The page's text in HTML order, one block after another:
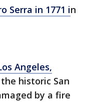
Serra in 1771 in
Angeles,
historic San
by a fire